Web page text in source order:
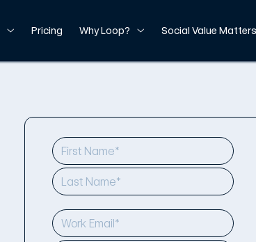
Pricing Why Loop? Social Value Matters